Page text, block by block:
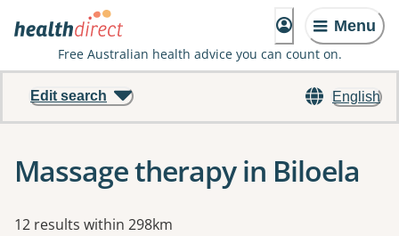
Menu
Free Australian health advice you can count on.
English
Edit search
Massage therapy in Biloela
Results
12 results within 298km